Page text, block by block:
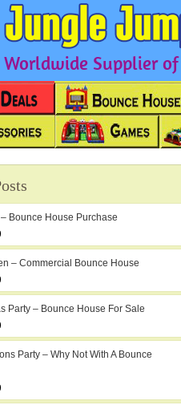
Worldwide Supplier
Bounce House Purchase
– Commercial Bounce House
Party – Bounce House For Sale
Party – Why Not With A Bounce